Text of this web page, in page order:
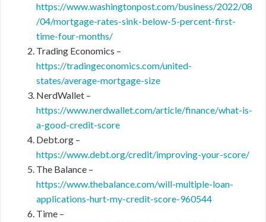
https://www.washingtonpost.com/business/2022/08
/04/mortgage-rates-sink-below-5-percent-first-
time-four-months/
Trading Economics –
https://tradingeconomics.com/united-
states/average-mortgage-size
NerdWallet –
https://www.nerdwallet.com/article/finance/what-is-
a-good-credit-score
Debt.org –
https://www.debt.org/credit/improving-your-score/
The Balance –
https://www.thebalance.com/will-multiple-loan-
applications-hurt-my-credit-score-960544
Time –